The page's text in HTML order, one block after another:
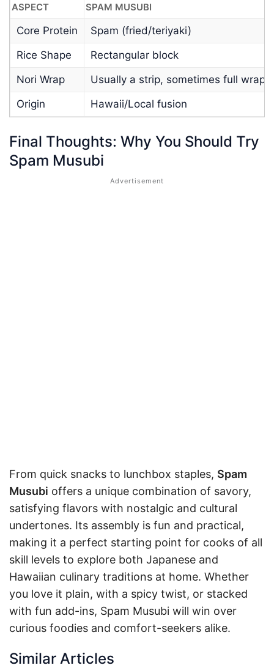
ASPECT SPAM MUSUBI
Core Protein
Spam (fried/teriyaki)
Rice Shape
Rectangular block
Nori Wrap
Usually a strip, sometimes full wrap
Origin
Hawaii/Local fusion
Final Thoughts: Why You Should Try
Spam Musubi
From quick snacks to lunchbox staples, Spam
Musubi offers a unique combination of savory,
satisfying flavors with nostalgic and cultural
undertones. Its assembly is fun and practical,
making it a perfect starting point for cooks of all
skill levels to explore both Japanese and
Hawaiian culinary traditions at home. Whether
you love it plain, with a spicy twist, or stacked
with fun add-ins, Spam Musubi will win over
curious foodies and comfort-seekers alike.
Similar Articles